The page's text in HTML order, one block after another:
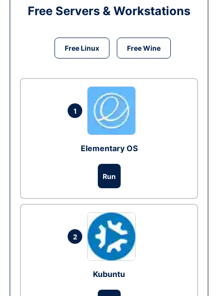
Free Servers & Workstations
Free Linux Free Wine
1
Elementary OS
Run
2
Kubuntu